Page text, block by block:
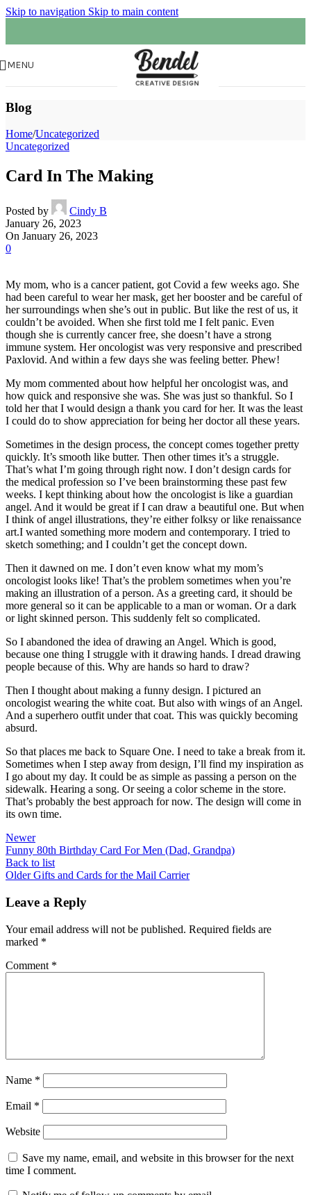
Skip to navigation Skip to main content
MENU
Blog
Home/Uncategorized
Uncategorized
Card In The Making
Posted by
Cindy B
January 26, 2023
On January 26, 2023
0
My mom, who is a cancer patient, got Covid a few weeks ago. She
had been careful to wear her mask, get her booster and be careful of
her surroundings when she’s out in public. But like the rest of us, it
couldn’t be avoided. When she first told me I felt panic. Even
though she is currently cancer free, she doesn’t have a strong
immune system. Her oncologist was very responsive and prescribed
Paxlovid. And within a few days she was feeling better. Phew!
My mom commented about how helpful her oncologist was, and
how quick and responsive she was. She was just so thankful. So I
told her that I would design a thank you card for her. It was the least
I could do to show appreciation for being her doctor all these years.
Sometimes in the design process, the concept comes together pretty
quickly. It’s smooth like butter. Then other times it’s a struggle.
That’s what I’m going through right now. I don’t design cards for
the medical profession so I’ve been brainstorming these past few
weeks. I kept thinking about how the oncologist is like a guardian
angel. And it would be great if I can draw a beautiful one. But when
I think of angel illustrations, they’re either folksy or like renaissance
art.I wanted something more modern and contemporary. I tried to
sketch something; and I couldn’t get the concept down.
Then it dawned on me. I don’t even know what my mom’s
oncologist looks like! That’s the problem sometimes when you’re
making an illustration of a person. As a greeting card, it should be
more general so it can be applicable to a man or woman. Or a dark
or light skinned person. This suddenly felt so complicated.
So I abandoned the idea of drawing an Angel. Which is good,
because one thing I struggle with it drawing hands. I dread drawing
people because of this. Why are hands so hard to draw?
Then I thought about making a funny design. I pictured an
oncologist wearing the white coat. But also with wings of an Angel.
And a superhero outfit under that coat. This was quickly becoming
absurd.
So that places me back to Square One. I need to take a break from it.
Sometimes when I step away from design, I’ll find my inspiration as
I go about my day. It could be as simple as passing a person on the
sidewalk. Hearing a song. Or seeing a color scheme in the store.
That’s probably the best approach for now. The design will come in
its own time.
Newer
Funny 80th Birthday Card For Men (Dad, Grandpa)
Back to list
Older Gifts and Cards for the Mail Carrier
Leave a Reply
Your email address will not be published. Required fields are
marked *
Comment *
Name *
Email *
Website
Save my name, email, and website in this browser for the next
time I comment.